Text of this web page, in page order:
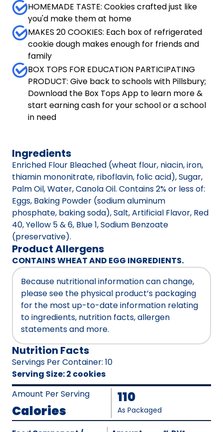
HOMEMADE TASTE: Cookies crafted just like
you'd make them at home
MAKES 20 COOKIES: Each box of refrigerated
cookie dough makes enough for friends and
family
BOX TOPS FOR EDUCATION PARTICIPATING
PRODUCT: Give back to schools with Pillsbury;
Download the Box Tops App to learn more &
start earning cash for your school or a school
in need
Ingredients
Enriched Flour Bleached (wheat flour, niacin, iron,
thiamin mononitrate, riboflavin, folic acid), Sugar,
Palm Oil, Water, Canola Oil. Contains 2% or less of:
Eggs, Baking Powder (sodium aluminum
phosphate, baking soda), Salt, Artificial Flavor, Red
40, Yellow 5 & 6, Blue 1, Sodium Benzoate
(preservative).
Product Allergens
CONTAINS WHEAT AND EGG INGREDIENTS.
Because nutritional information can change,
please see the physical product’s packaging
for the most up-to-date information relating
to ingredients, nutrition facts, allergen
statements and more.
Nutrition Facts
Servings Per Container: 10
Serving Size:2 cookies
Amount Per Serving
Calories
110
As Packaged